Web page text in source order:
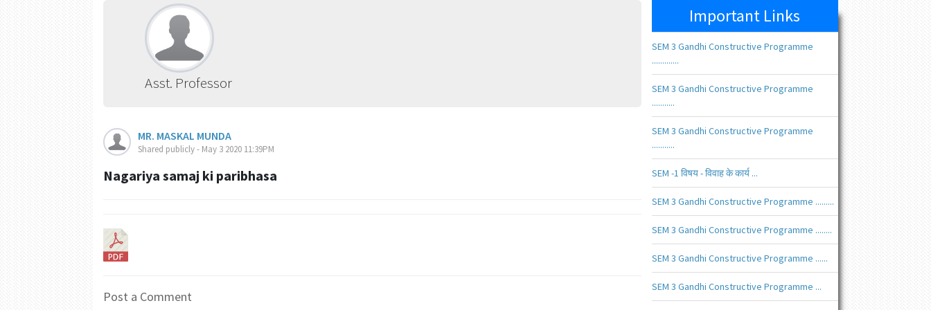
Asst. Professor
MR. MASKAL MUNDA
Shared publicly - May 3 2020 11:39PM
Nagariya samaj ki paribhasa
Post a Comment
Important Links
SEM 3 Gandhi Constructive Programme
.............
SEM 3 Gandhi Constructive Programme
...........
SEM 3 Gandhi Constructive Programme
...........
SEM -1 विषय - विवाह के कार्य ...
SEM 3 Gandhi Constructive Programme .........
SEM 3 Gandhi Constructive Programme ........
SEM 3 Gandhi Constructive Programme ......
SEM 3 Gandhi Constructive Programme ...